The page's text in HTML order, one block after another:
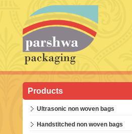
Products
Ultrasonic non woven bags
Handstitched non woven bags